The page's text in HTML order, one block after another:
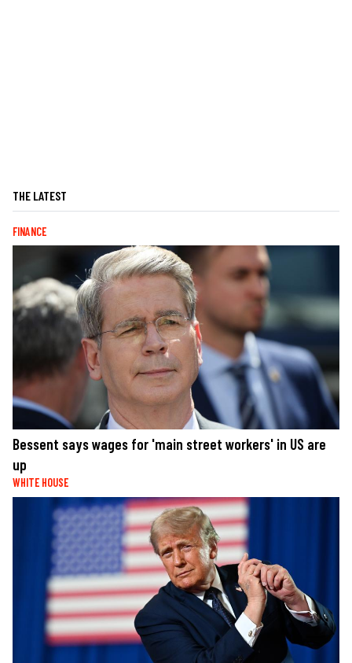
THE LATEST
FINANCE
Bessent says wages for 'main street workers' in US are
up
WHITE HOUSE